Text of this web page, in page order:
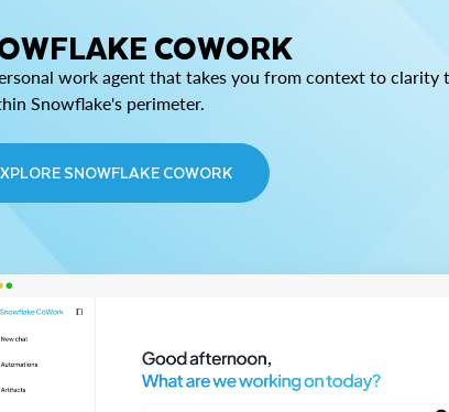
COWORK
work agent that takes you from context to clarity
Snowflake's perimeter.
SNOWFLAKE COWORK